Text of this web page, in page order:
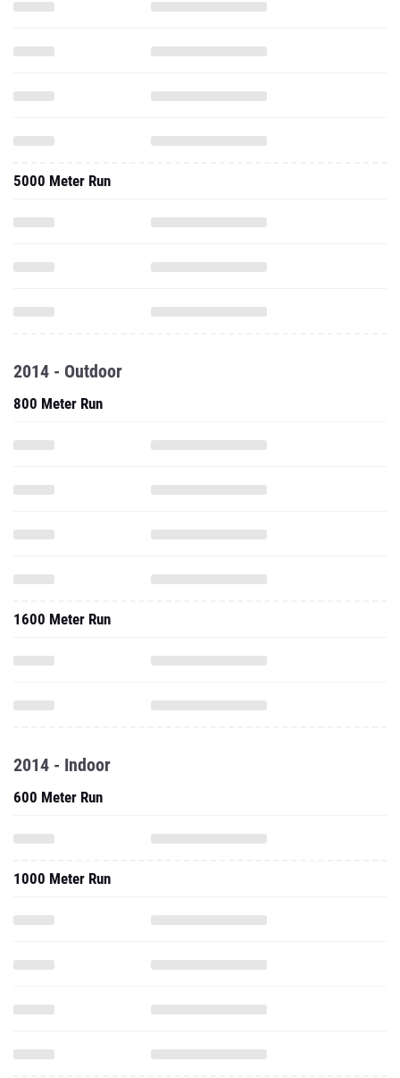
5000 Meter Run
2014 - Outdoor
800 Meter Run
1600 Meter Run
2014 - Indoor
600 Meter Run
1000 Meter Run